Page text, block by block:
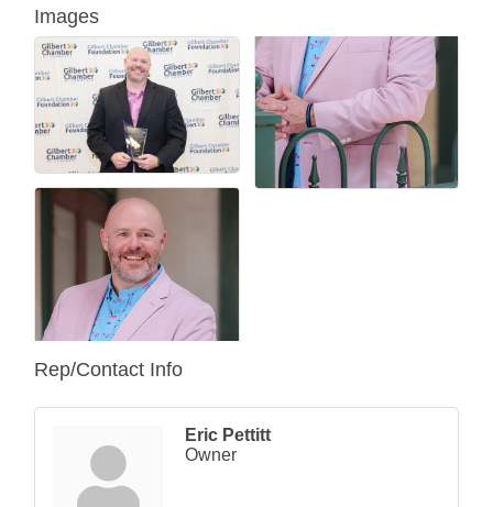
Images
Rep/Contact Info
Eric Pettitt
Owner